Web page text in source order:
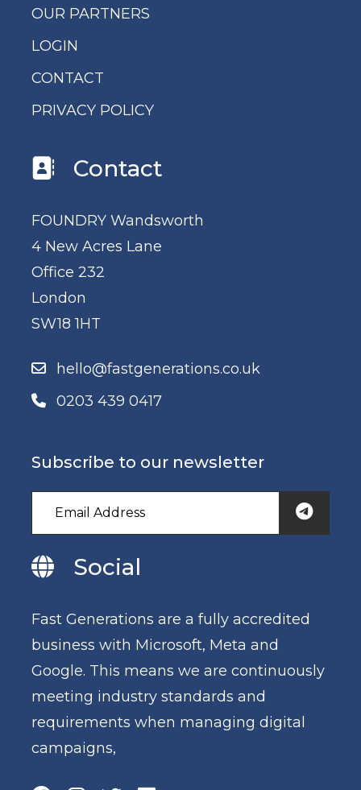
OUR PARTNERS
LOGIN
CONTACT
PRIVACY POLICY
Contact
FOUNDRY Wandsworth
4 New Acres Lane
Office 232
London
SW18 1HT
hello@fastgenerations.co.uk
0203 439 0417
Subscribe to our newsletter
Social
Fast Generations are a fully accredited
business with Microsoft, Meta and
Google. This means we are continuously
meeting industry standards and
requirements when managing digital
campaigns,